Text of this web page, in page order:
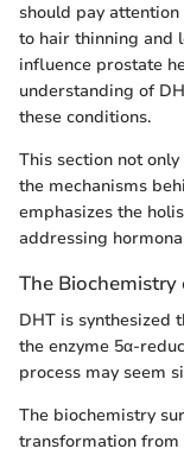
should pay
to hair thinning and
influence prostate
understanding of
these conditions.
This section not
the mechanisms
emphasizes the
addressing
The Biochemistry
DHT is synthesized
the enzyme 5α-
process may seem
The biochemistry
transformation from